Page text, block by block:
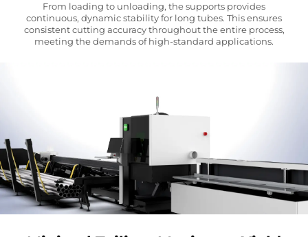
From loading to unloading, the supports provides
continuous, dynamic stability for long tubes. This ensures
consistent cutting accuracy throughout the entire process,
meeting the demands of high-standard applications.